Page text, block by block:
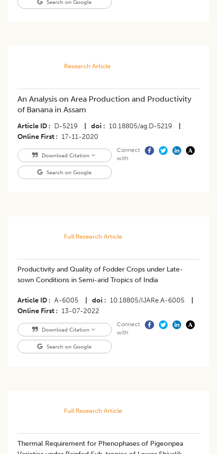
Search on Google
Research Article
An Analysis on Area Production and Productivity
of Banana in Assam
Article ID D-5219 doi 10.18805/ag.D-5219
Online First
17-11-2020
Download Citation
Search on Google
Connect
with
Full Research Article
Productivity and Quality of Fodder Crops under Late-
sown Conditions in Semi-arid Tropics of India
Article ID A-6005 doi 10.18805/IJARe.A-6005
Online First
13-07-2022
Download Citation
Search on Google
Connect
with
Full Research Article
Thermal Requirement for Phenophases of Pigeonpea